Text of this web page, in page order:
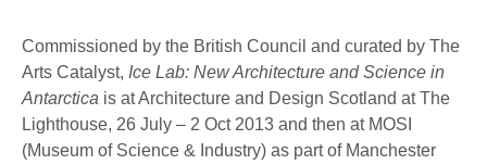
Commissioned by the British Council and curated by The
Arts Catalyst, Ice Lab: New Architecture and Science in
Antarctica is at Architecture and Design Scotland at The
Lighthouse, 26 July – 2 Oct 2013 and then at MOSI
(Museum of Science & Industry) as part of Manchester